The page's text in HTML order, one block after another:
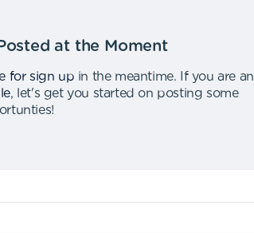
at the Moment
for sign up in the meantime.
If you are an
,
let's get you started on posting some
!